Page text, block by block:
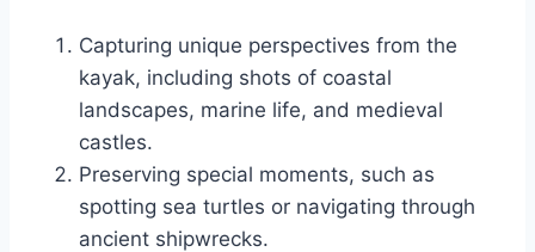
Capturing unique perspectives from the
kayak, including shots of coastal
landscapes, marine life, and medieval
castles.
Preserving special moments, such as
spotting sea turtles or navigating through
ancient shipwrecks.